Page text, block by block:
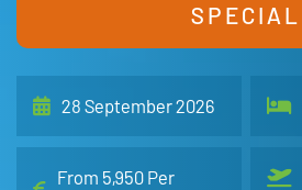
SPECIAL
28 September 2026
From 5,950 Per